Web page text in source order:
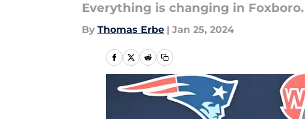
Everything is changing in
By Thomas Erbe | Jan 25, 2024